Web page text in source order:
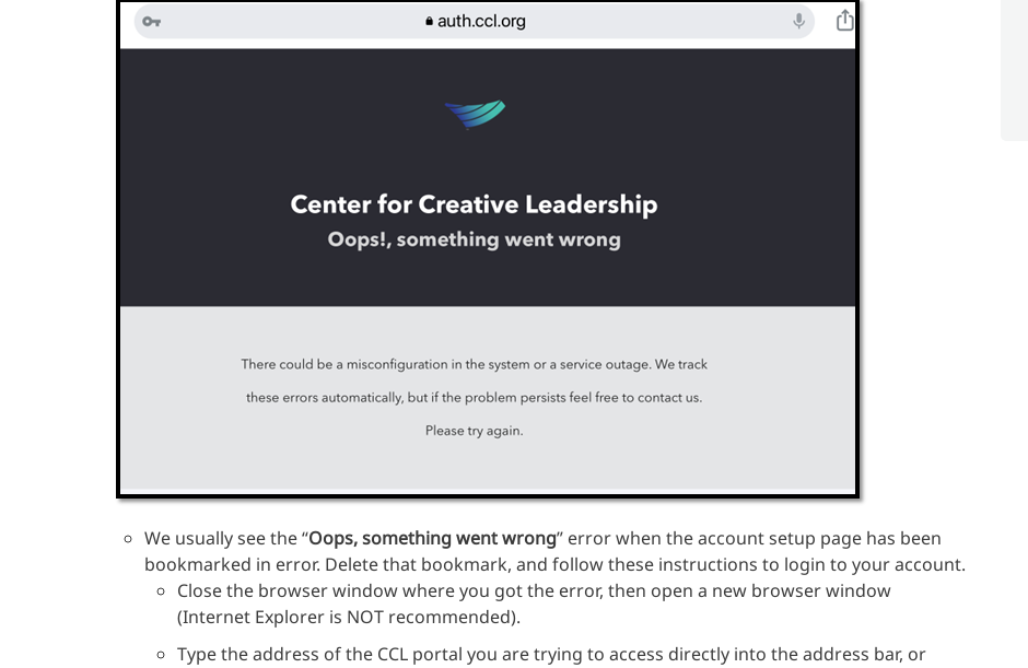
We usually see the “Oops, something went wrong” error when the account setup page has been
bookmarked in error. Delete that bookmark, and follow these instructions to login to your account.
Close the browser window where you got the error, then open a new browser window
(Internet Explorer is NOT recommended).
Type the address of the CCL portal you are trying to access directly into the address bar, or